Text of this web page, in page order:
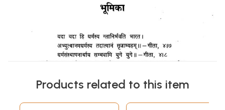
Products related to this item